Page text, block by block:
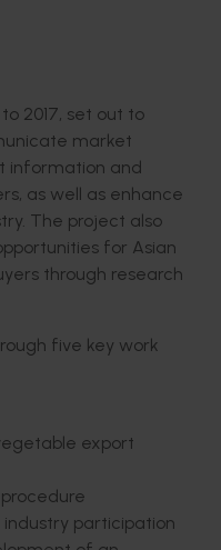
2017, set out to
market
information and
as well as enhance
The project also
for Asian
through research
five key work
export
participation